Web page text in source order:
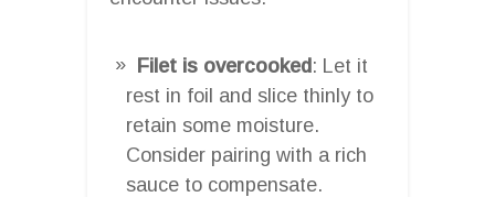
Filet is overcooked: Let it
rest in foil and slice thinly to
retain some moisture.
Consider pairing with a rich
sauce to compensate.